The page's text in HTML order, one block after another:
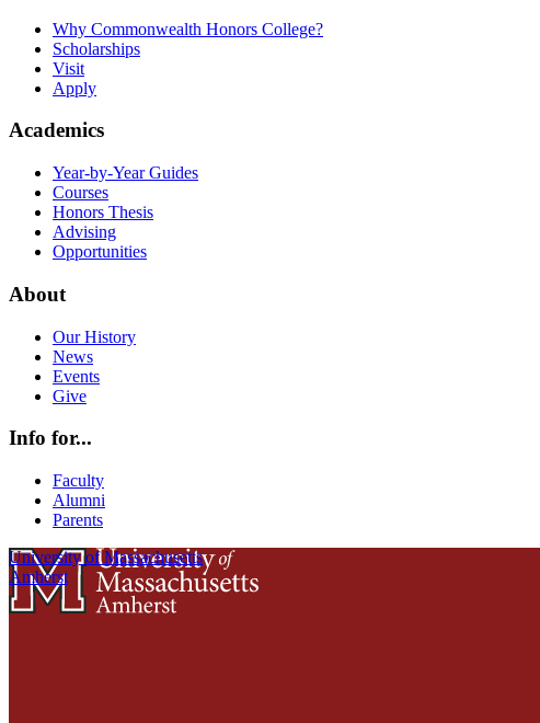
Why Commonwealth Honors College?
Scholarships
Visit
Apply
Academics
Year-by-Year Guides
Courses
Honors Thesis
Advising
Opportunities
About
Our History
News
Events
Give
Info for...
Faculty
Alumni
Parents
University of Massachusetts
Amherst